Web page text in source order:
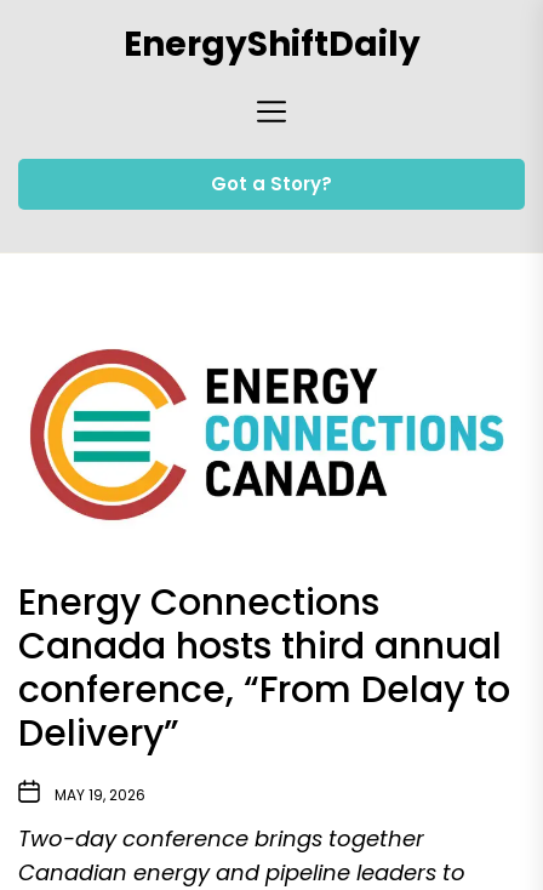
EnergyShiftDaily
Got a Story?
Energy Connections
Canada hosts third annual
conference, “From Delay to
Delivery”
MAY 19, 2026
Two-day conference brings together
Canadian energy and pipeline leaders to